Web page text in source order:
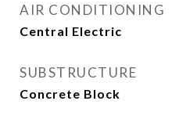
AIR CONDITIONING
Central Electric
SUBSTRUCTURE
Concrete Block